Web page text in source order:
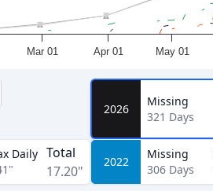
Mar 01 Apr 01 May 01
2026
Missing
321 Days
Daily Total
17.20"
2022
Missing
306 Days